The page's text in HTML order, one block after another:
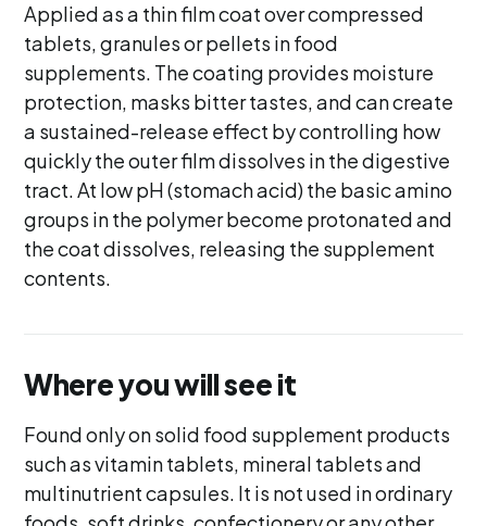
Applied as a thin film coat over compressed
tablets, granules or pellets in food
supplements. The coating provides moisture
protection, masks bitter tastes, and can create
a sustained-release effect by controlling how
quickly the outer film dissolves in the digestive
tract. At low pH (stomach acid) the basic amino
groups in the polymer become protonated and
the coat dissolves, releasing the supplement
contents.
Where you will see it
Found only on solid food supplement products
such as vitamin tablets, mineral tablets and
multinutrient capsules. It is not used in ordinary